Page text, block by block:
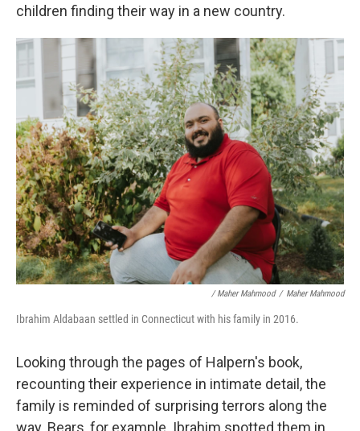
children finding their way in a new country.
/ Maher Mahmood / Maher Mahmood
Ibrahim Aldabaan settled in Connecticut with his family in 2016.
Looking through the pages of Halpern's book,
recounting their experience in intimate detail, the
family is reminded of surprising terrors along the
way. Bears, for example. Ibrahim spotted them in